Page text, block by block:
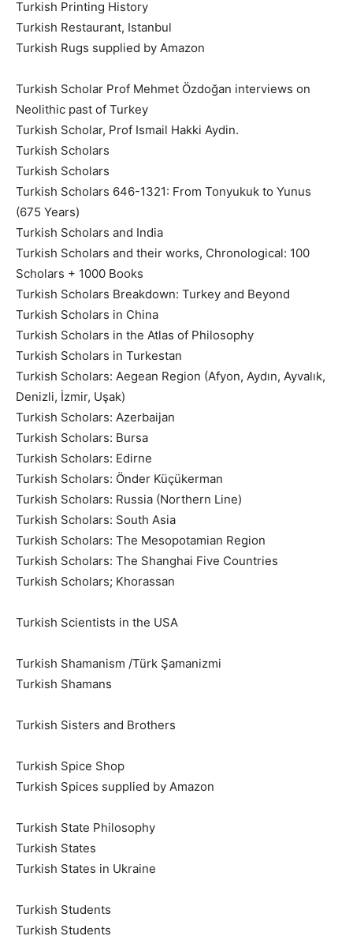
Turkish Printing History
Turkish Restaurant, Istanbul
Turkish Rugs supplied by Amazon
Turkish Scholar Prof Mehmet Özdoğan interviews on
Neolithic past of Turkey
Turkish Scholar, Prof Ismail Hakki Aydin.
Turkish Scholars
Turkish Scholars
Turkish Scholars 646-1321: From Tonyukuk to Yunus
(675 Years)
Turkish Scholars and India
Turkish Scholars and their works, Chronological: 100
Scholars + 1000 Books
Turkish Scholars Breakdown: Turkey and Beyond
Turkish Scholars in China
Turkish Scholars in the Atlas of Philosophy
Turkish Scholars in Turkestan
Turkish Scholars: Aegean Region (Afyon, Aydın, Ayvalık,
Denizli, İzmir, Uşak)
Turkish Scholars: Azerbaijan
Turkish Scholars: Bursa
Turkish Scholars: Edirne
Turkish Scholars: Önder Küçükerman
Turkish Scholars: Russia (Northern Line)
Turkish Scholars: South Asia
Turkish Scholars: The Mesopotamian Region
Turkish Scholars: The Shanghai Five Countries
Turkish Scholars; Khorassan
Turkish Scientists in the USA
Turkish Shamanism /Türk Şamanizmi
Turkish Shamans
Turkish Sisters and Brothers
Turkish Spice Shop
Turkish Spices supplied by Amazon
Turkish State Philosophy
Turkish States
Turkish States in Ukraine
Turkish Students
Turkish Students